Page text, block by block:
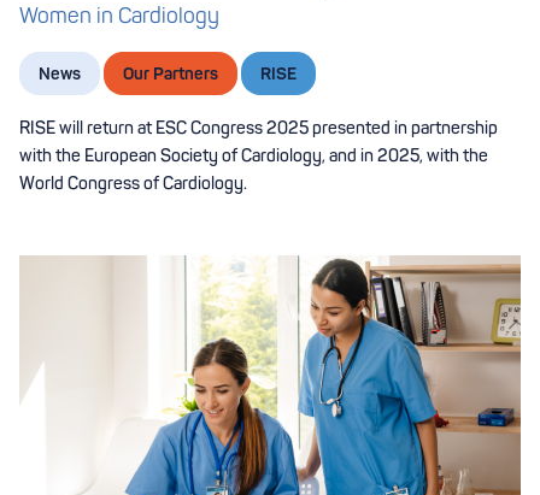
Women in Cardiology
News Our Partners RISE
RISE will return at ESC Congress 2025 presented in partnership
with the European Society of Cardiology, and in 2025, with the
World Congress of Cardiology.